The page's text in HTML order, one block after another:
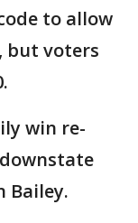
to allow
but voters
win re-
Bailey.